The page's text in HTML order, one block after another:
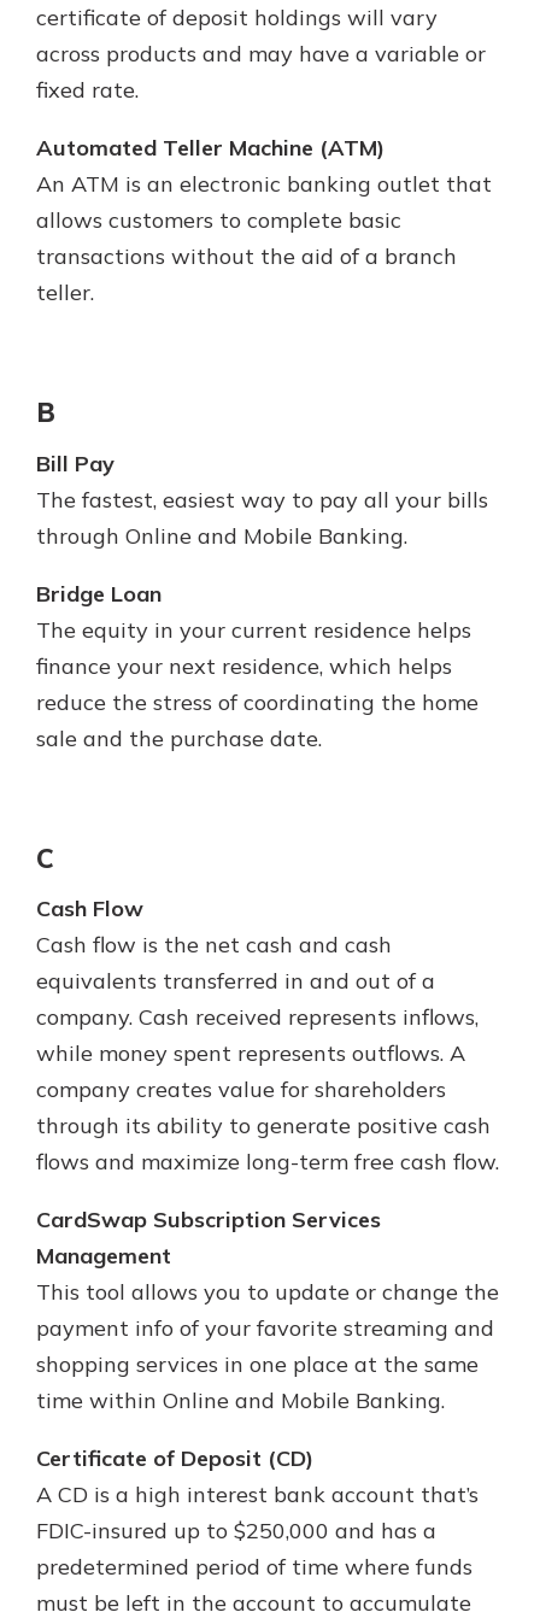
certificate of deposit holdings will vary
across products and may have a variable or
fixed rate.
Automated Teller Machine (ATM)
An ATM is an electronic banking outlet that
allows customers to complete basic
transactions without the aid of a branch
teller.
B
Bill Pay
The fastest, easiest way to pay all your bills
through Online and Mobile Banking.
Bridge Loan
The equity in your current residence helps
finance your next residence, which helps
reduce the stress of coordinating the home
sale and the purchase date.
C
Cash Flow
Cash flow is the net cash and cash
equivalents transferred in and out of a
company. Cash received represents inflows,
while money spent represents outflows. A
company creates value for shareholders
through its ability to generate positive cash
flows and maximize long-term free cash flow.
CardSwap Subscription Services
Management
This tool allows you to update or change the
payment info of your favorite streaming and
shopping services in one place at the same
time within Online and Mobile Banking.
Certificate of Deposit (CD)
A CD is a high interest bank account that’s
FDIC-insured up to $250,000 and has a
predetermined period of time where funds
must be left in the account to accumulate